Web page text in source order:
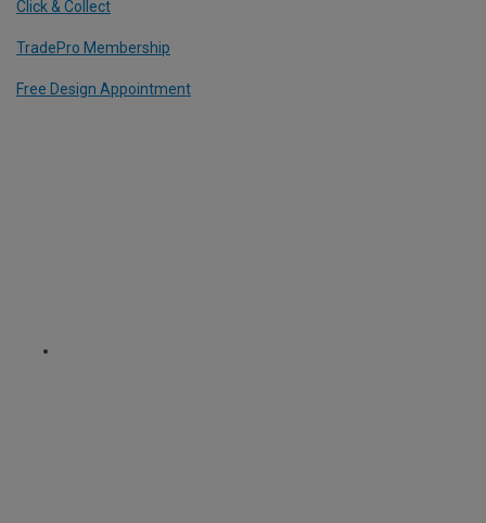
Click & Collect
TradePro Membership
Free Design Appointment